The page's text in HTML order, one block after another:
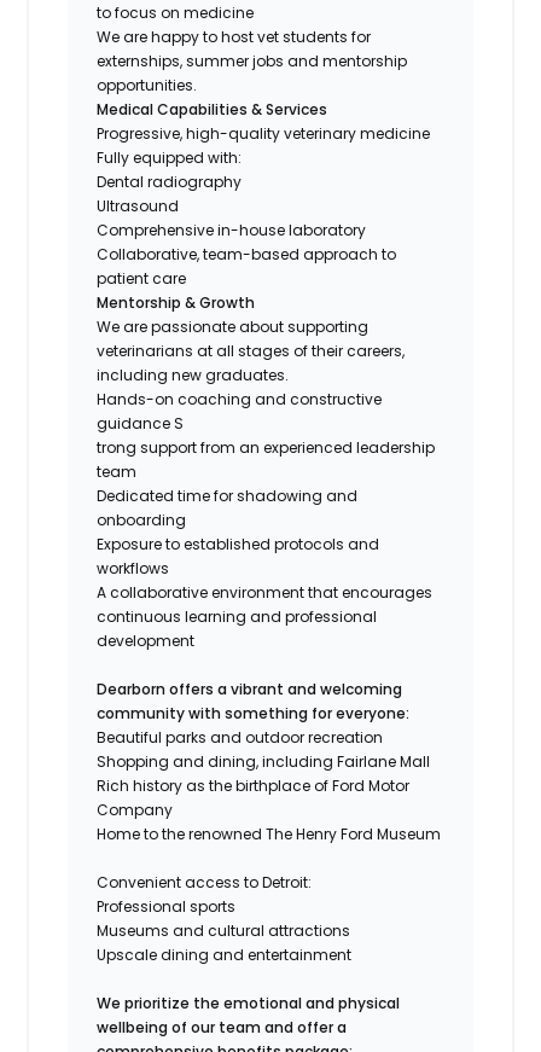
to focus on medicine
We are happy to host vet students for
externships, summer jobs and mentorship
opportunities.
Medical Capabilities & Services
Progressive, high-quality veterinary medicine
Fully equipped with:
Dental radiography
Ultrasound
Comprehensive in-house laboratory
Collaborative, team-based approach to
patient care
Mentorship & Growth
We are passionate about supporting
veterinarians at all stages of their careers,
including new graduates.
Hands-on coaching and constructive
guidance S
trong support from an experienced leadership
team
Dedicated time for shadowing and
onboarding
Exposure to established protocols and
workflows
A collaborative environment that encourages
continuous learning and professional
development
Dearborn offers a vibrant and welcoming
community with something for everyone:
Beautiful parks and outdoor recreation
Shopping and dining, including Fairlane Mall
Rich history as the birthplace of Ford Motor
Company
Home to the renowned The Henry Ford Museum
Convenient access to Detroit:
Professional sports
Museums and cultural attractions
Upscale dining and entertainment
We prioritize the emotional and physical
wellbeing of our team and offer a